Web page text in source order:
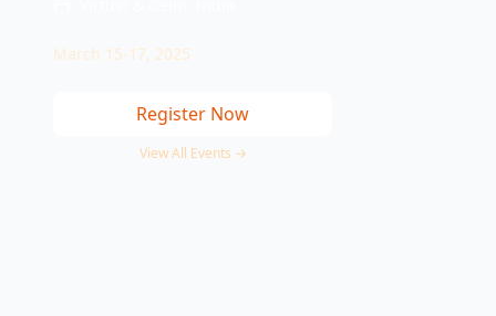
March 15-17, 2025
Register Now
View All Events →